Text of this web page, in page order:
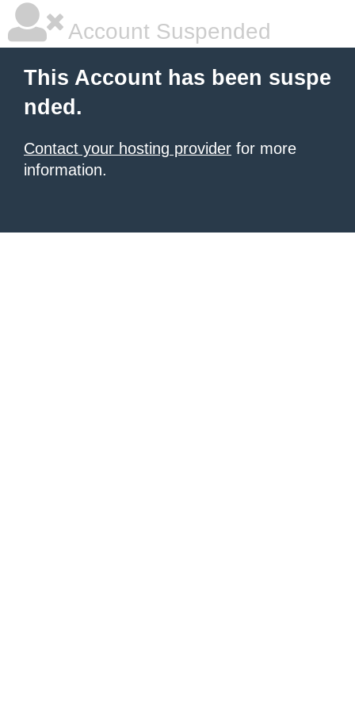
Account Suspended
This Account has been suspe
nded.
Contact your hosting provider for more
information.